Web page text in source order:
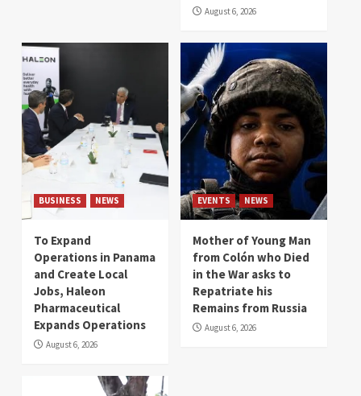
August 6, 2026
BUSINESS NEWS
To Expand
Operations in Panama
and Create Local
Jobs, Haleon
Pharmaceutical
Expands Operations
August 6, 2026
EVENTS NEWS
Mother of Young Man
from Colón who Died
in the War asks to
Repatriate his
Remains from Russia
August 6, 2026